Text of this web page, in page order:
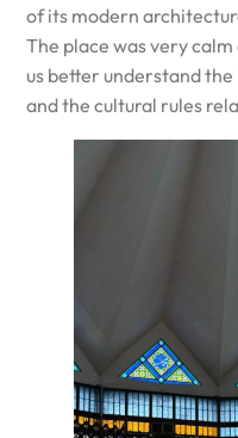
of its modern
The place was very
us better understand
and the cultural rules